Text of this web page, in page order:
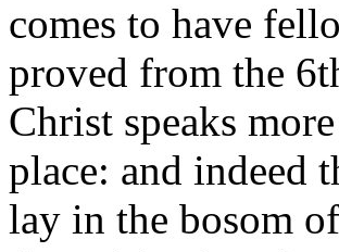
comes to have
proved from the
Christ speaks
place: and indeed
lay in the bosom